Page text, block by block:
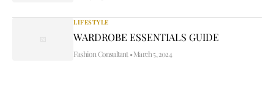
LIFESTYLE
WARDROBE ESSENTIALS GUIDE
Fashion Consultant •March 5, 2024